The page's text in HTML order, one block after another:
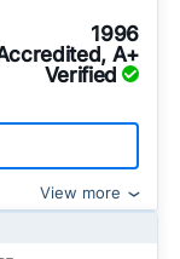
1996
A+
Verified
View more